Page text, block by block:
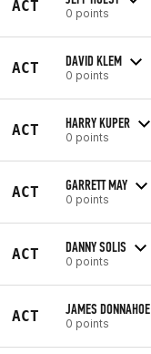
ACT 0 points
ACT DAVID KLEM
0 points
ACT HARRY KUPER
0 points
ACT GARRETT MAY
0 points
ACT DANNY SOLIS
0 points
ACT JAMES DONNAHOE
0 points